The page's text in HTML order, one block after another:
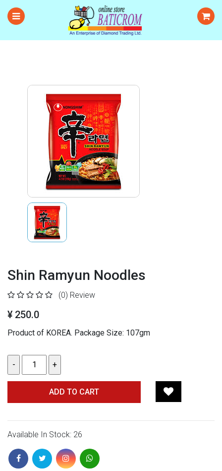
Shin Ramyun Noodles
(0) Review
¥ 250.0
Product of KOREA. Package Size: 107gm
ADD TO CART
Available In Stock: 26